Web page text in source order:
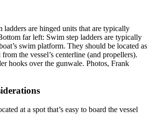
ladders are hinged units that are typically
far left: Swim step ladders are typically
swim platform. They should be located as
the vessel’s centerline (and propellers).
hooks over the gunwale. Photos, Frank
at a spot that’s easy to board the vessel